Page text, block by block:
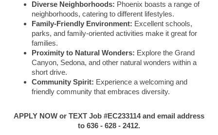
Diverse Neighborhoods: Phoenix boasts a range of
neighborhoods, catering to different lifestyles.
Family-Friendly Environment: Excellent schools,
parks, and family-oriented activities make it great for
families.
Proximity to Natural Wonders: Explore the Grand
Canyon, Sedona, and other natural wonders within a
short drive.
Community Spirit: Experience a welcoming and
friendly community that embraces diversity.
APPLY NOW or TEXT Job #EC233114 and email address
to 636 - 628 - 2412.